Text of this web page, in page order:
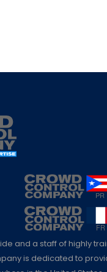
and a staff of highly
is dedicated to